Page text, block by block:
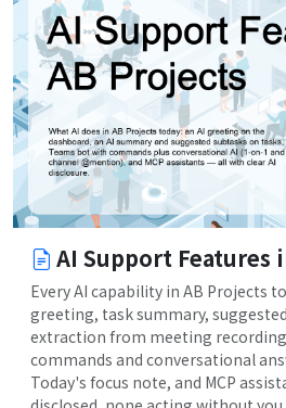
AI Support Features
Every AI capability in AB Projects
greeting, task summary,
extraction from meeting
commands and conversational
Today's focus note, and MCP